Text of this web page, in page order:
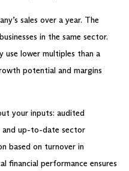
sales over a year. The
in the same sector.
use lower multiples than a
potential and margins
your inputs: audited
and up-to-date sector
based on turnover in
financial performance ensures